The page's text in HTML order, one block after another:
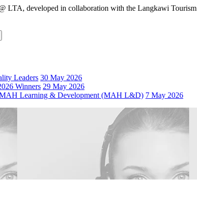
LTA, developed in collaboration with the Langkawi
Leaders 30 May 2026
Winners 29 May 2026
Learning & Development (MAH L&D) 7 May 2026